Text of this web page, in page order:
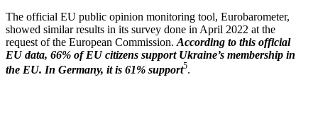
The official EU public opinion monitoring tool, Eurobarometer,
showed similar results in its survey done in April 2022 at the
request of the European Commission. According to this official
EU data, 66% of EU citizens support Ukraine’s membership in
the EU. In Germany, it is 61% support5.